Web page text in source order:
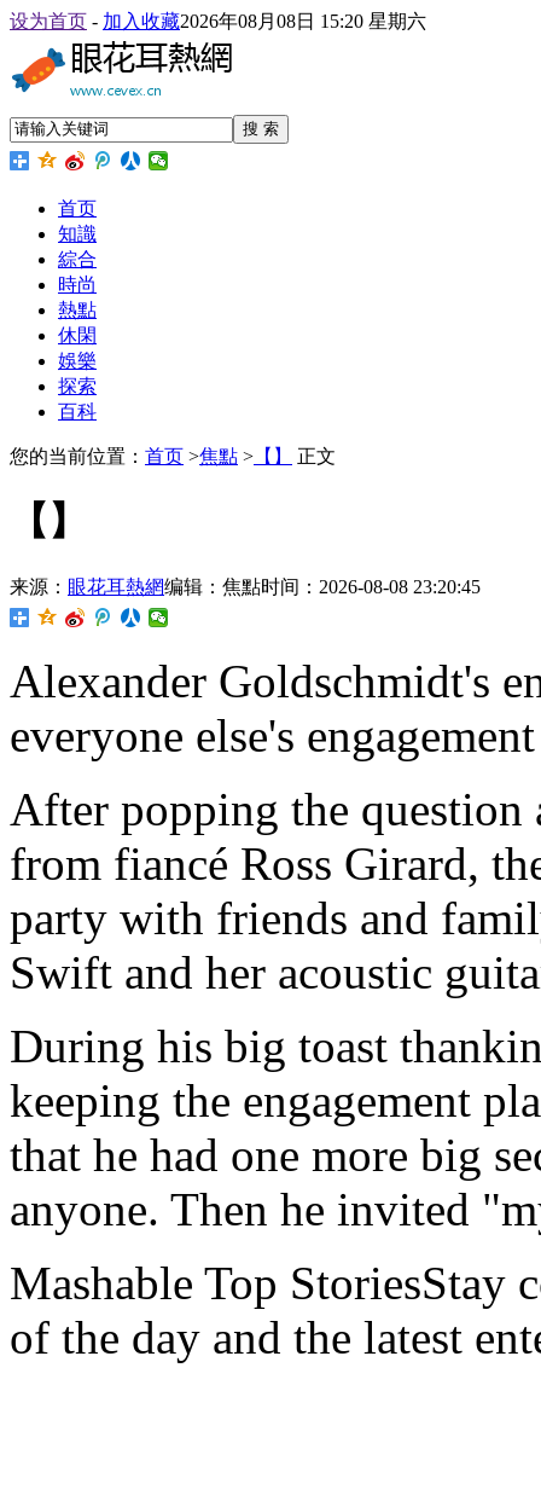
设为首页 - 加入收藏2026年08月08日 15:20 星期六
搜 索
首页
知識
綜合
時尚
熱點
休閑
娛樂
探索
百科
您的当前位置： 首页 >焦點 > 【】 正文
【】
来源： 眼花耳熱網编辑：焦點时间：2026-08-08 23:20:45
Alexander Goldschmidt's
everyone else's
After popping the question
from fiancé Ross Girard,
party with friends and
Swift and her acoustic
During his big toast
keeping the engagement
that he had one more big
anyone. Then he invited
Mashable Top StoriesStay
of the day and the latest